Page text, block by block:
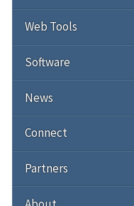
Web Tools
Software
News
Connect
Partners